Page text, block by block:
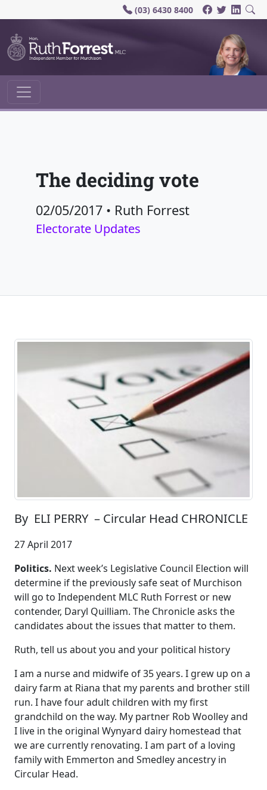
(03) 6430 8400
Main Navigation
The deciding vote
02/05/2017 • Ruth Forrest
Electorate Updates
By ELI PERRY – Circular Head CHRONICLE
27 April 2017
Politics. Next week’s Legislative Council Election will
determine if the previously safe seat of Murchison
will go to Independent MLC Ruth Forrest or new
contender, Daryl Quilliam. The Chronicle asks the
candidates about the issues that matter to them.
Ruth, tell us about you and your political history
I am a nurse and midwife of 35 years. I grew up on a
dairy farm at Riana that my parents and brother still
run. I have four adult children with my first
grandchild on the way. My partner Rob Woolley and
I live in the original Wynyard dairy homestead that
we are currently renovating. I am part of a loving
family with Emmerton and Smedley ancestry in
Circular Head.